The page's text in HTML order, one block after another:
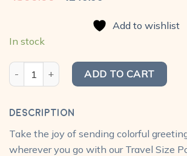
₹300.00.
is:
₹240.00.
Add to wishlist
In stock
Greetings (Doodle) Postcard Pack (Pack of
ADD TO CART
Description
Take the joy of sending colorful
wherever you go with our Travel Size